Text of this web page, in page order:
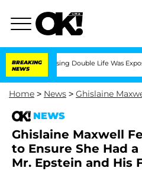
BREAKING
NEWS
Double Life Was Exposed, Her Mom
Home > News > Ghislaine
NEWS
Ghislaine Maxwell
to Ensure She Had
Mr. Epstein and His